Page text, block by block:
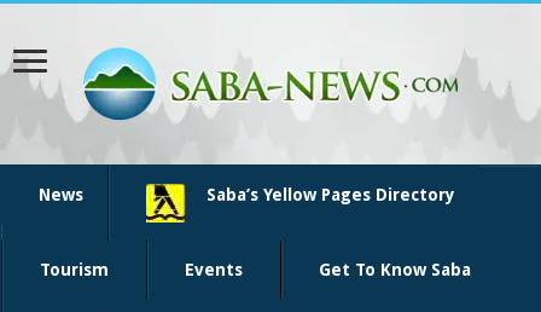
News Saba’s Yellow Pages Directory
Tourism Events Get To Know Saba